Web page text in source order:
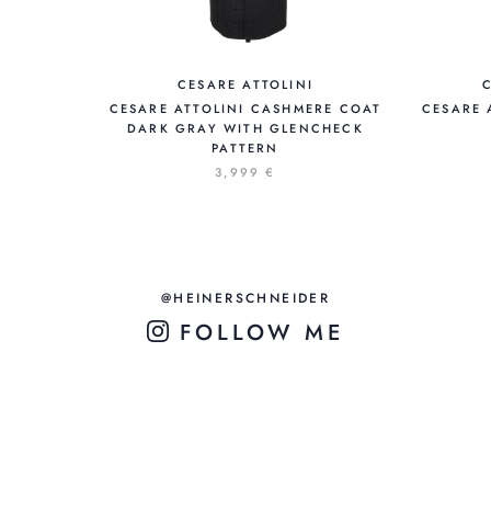
CESARE ATTOLINI
CESARE ATTOLINI CASHMERE COAT
DARK GRAY WITH GLENCHECK
PATTERN
3,999 €
CESARE
@HEINERSCHNEIDER
FOLLOW ME